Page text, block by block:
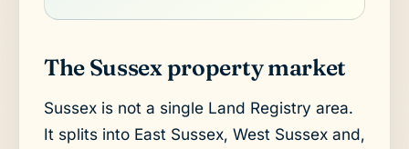
The Sussex property market
Sussex is not a single Land Registry area.
It splits into East Sussex, West Sussex and,